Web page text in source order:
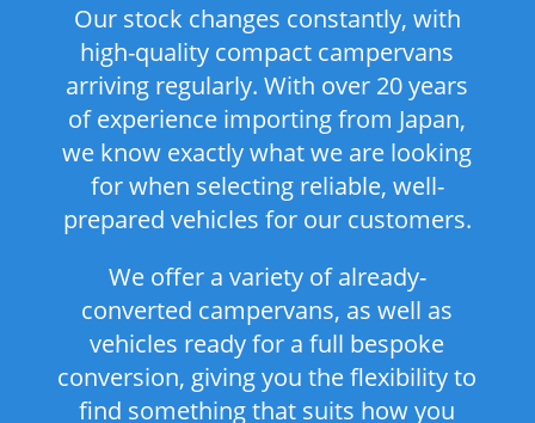
Our stock changes constantly, with
high-quality compact campervans
arriving regularly. With over 20 years
of experience importing from Japan,
we know exactly what we are looking
for when selecting reliable, well-
prepared vehicles for our customers.
We offer a variety of already-
converted campervans, as well as
vehicles ready for a full bespoke
conversion, giving you the flexibility to
find something that suits how you